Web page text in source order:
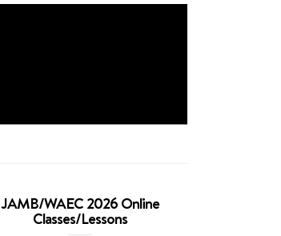
JAMB/WAEC 2026 Online
Classes/Lessons